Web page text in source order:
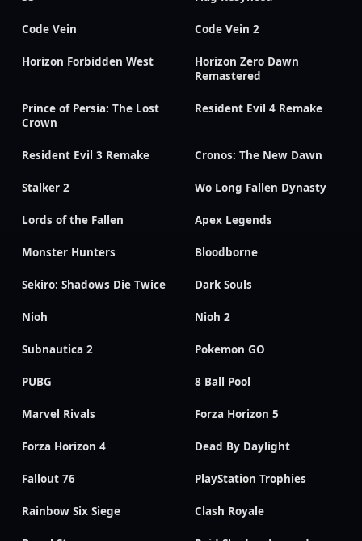
Code Vein Code Vein 2
Horizon Forbidden West
Horizon Zero Dawn
Remastered
Prince of Persia: The Lost
Crown
Resident Evil 4 Remake
Resident Evil 3 Remake Cronos: The New Dawn
Stalker 2 Wo Long Fallen Dynasty
Lords of the Fallen Apex Legends
Monster Hunters Bloodborne
Sekiro: Shadows Die Twice Dark Souls
Nioh Nioh 2
Subnautica 2 Pokemon GO
PUBG 8 Ball Pool
Marvel Rivals Forza Horizon 5
Forza Horizon 4 Dead By Daylight
Fallout 76 PlayStation Trophies
Rainbow Six Siege Clash Royale